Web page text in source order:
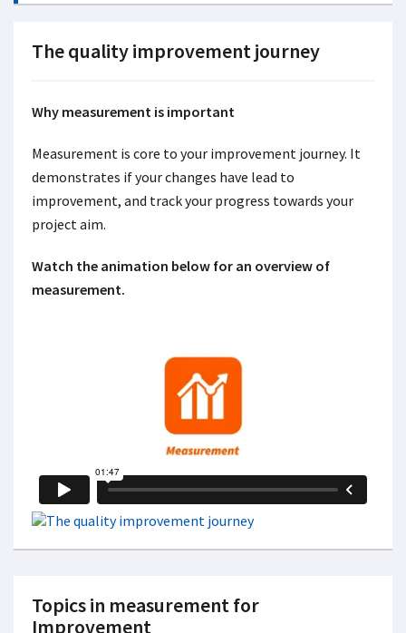
The quality improvement journey
Why measurement is important
Measurement is core to your improvement journey. It
demonstrates if your changes have lead to
improvement, and track your progress towards your
project aim.
Watch the animation below for an overview of
measurement.
Topics in measurement for
Improvement